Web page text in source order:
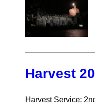
Harvest
Harvest Service: